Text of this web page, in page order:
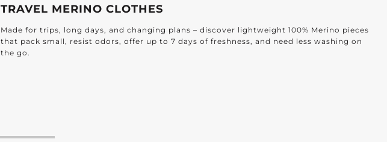
TRAVEL MERINO CLOTHES
Made for trips, long days, and changing plans – discover lightweight 100% Merino pieces
that pack small, resist odors, offer up to 7 days of freshness, and need less washing on
the go.